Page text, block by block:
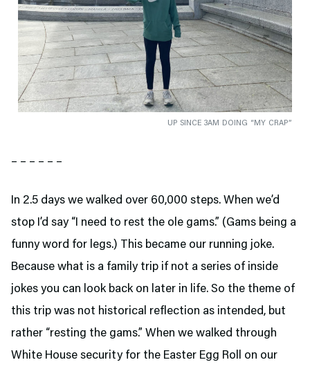
UP SINCE 3AM DOING “MY CRAP”
– – – – – –
In 2.5 days we walked over 60,000 steps. When we’d
stop I’d say “I need to rest the ole gams.” (Gams being a
funny word for legs.) This became our running joke.
Because what is a family trip if not a series of inside
jokes you can look back on later in life. So the theme of
this trip was not historical reflection as intended, but
rather “resting the gams.” When we walked through
White House security for the Easter Egg Roll on our